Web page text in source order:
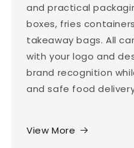
and practical
boxes, fries
takeaway bags. All
with your logo and
brand recognition
and safe food
View More